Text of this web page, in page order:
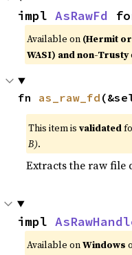
impl AsRawFd
Available on (Hermit
WASI) and non-Trusty
fn as_raw_fd
This item isvalidated
B).
Extracts the raw file
impl
Available onWindows